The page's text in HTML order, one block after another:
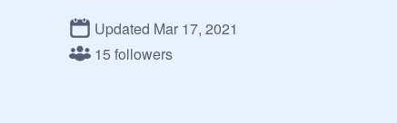
Updated Mar 17, 2021
15 followers